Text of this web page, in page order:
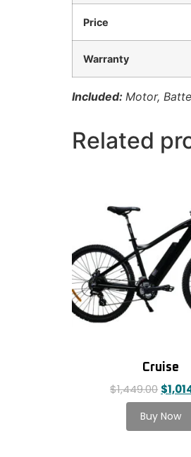
Price
Warranty
Included: Motor,
Related
Cruise
$1,449.00 $